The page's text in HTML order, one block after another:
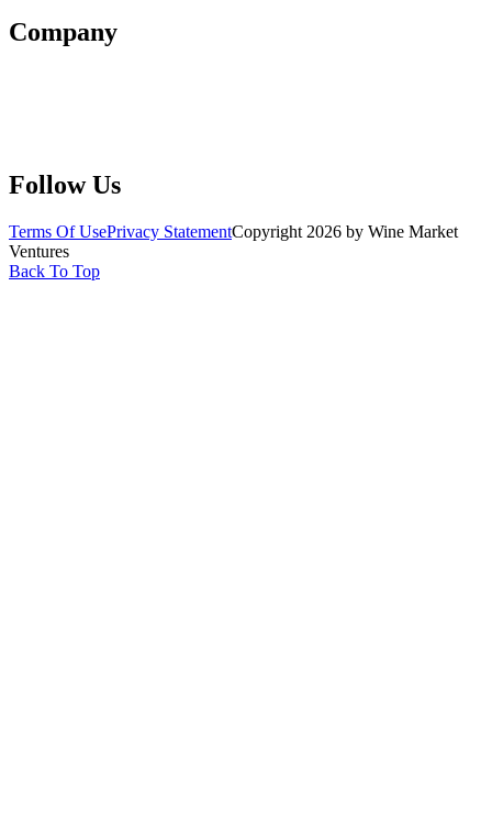
Company
Follow Us
Terms Of UsePrivacy StatementCopyright 2026 by Wine Market
Ventures
Back To Top